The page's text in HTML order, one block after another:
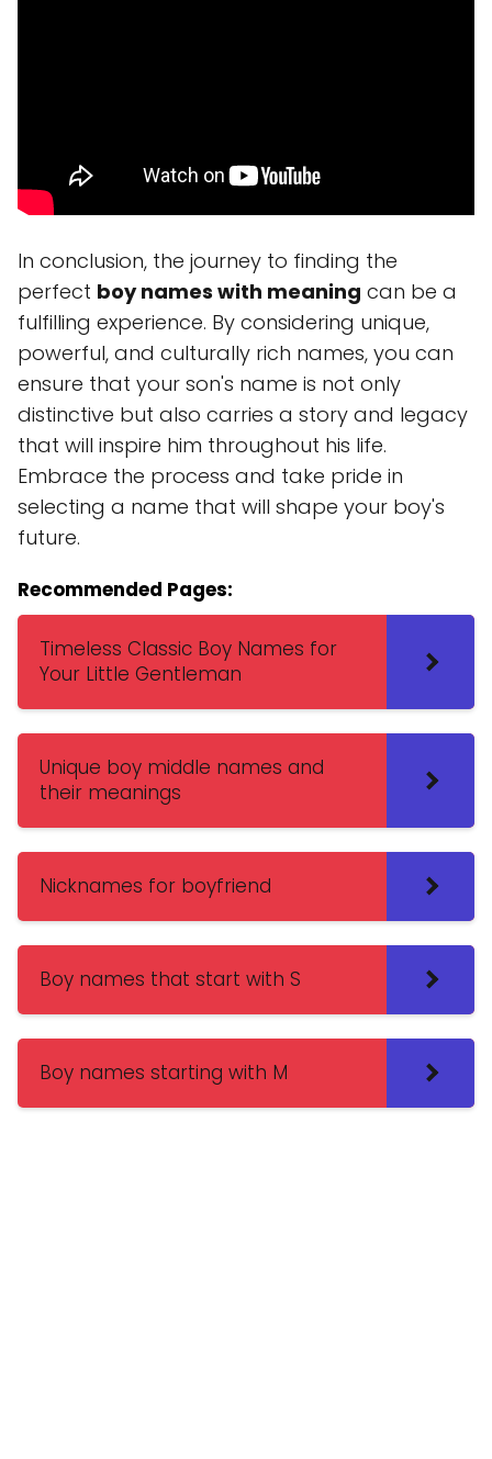
In conclusion, the journey to finding the
perfect boy names with meaning can be a
fulfilling experience. By considering unique,
powerful, and culturally rich names, you can
ensure that your son's name is not only
distinctive but also carries a story and legacy
that will inspire him throughout his life.
Embrace the process and take pride in
selecting a name that will shape your boy's
future.
Recommended Pages:
Timeless Classic Boy Names for
Your Little Gentleman
Unique boy middle names and
their meanings
Nicknames for boyfriend
Boy names that start with S
Boy names starting with M